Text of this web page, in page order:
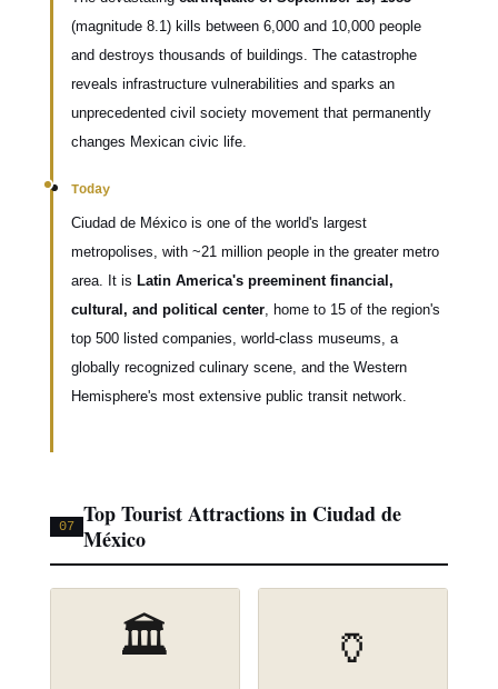
(magnitude 8.1) kills between 6,000 and 10,000 people
and destroys thousands of buildings. The catastrophe
reveals infrastructure vulnerabilities and sparks an
unprecedented civil society movement that permanently
changes Mexican civic life.
Today
Ciudad de México is one of the world's largest
metropolises, with ~21 million people in the greater metro
area. It is Latin America's preeminent financial,
cultural, and political center, home to 15 of the region's
top 500 listed companies, world-class museums, a
globally recognized culinary scene, and the Western
Hemisphere's most extensive public transit network.
07 Top Tourist Attractions in Ciudad de
México
🏛️ 🏺